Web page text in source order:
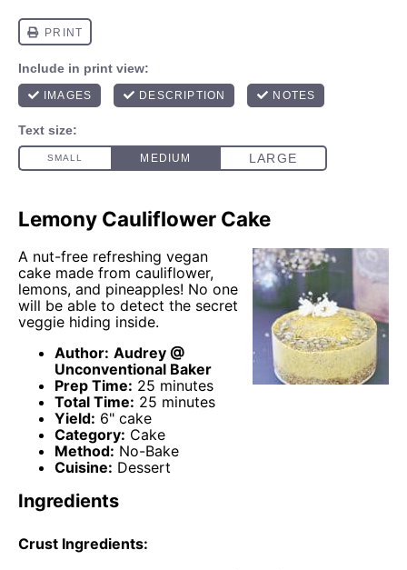
Lemony Cauliflower Cake
A nut-free refreshing vegan
cake made from cauliflower,
lemons, and pineapples! No one
will be able to detect the secret
veggie hiding inside.
Author: Audrey @
Unconventional Baker
Prep Time: 25 minutes
Total Time: 25 minutes
Yield: 6" cake
Category: Cake
Method: No-Bake
Cuisine: Dessert
Ingredients
Crust Ingredients: